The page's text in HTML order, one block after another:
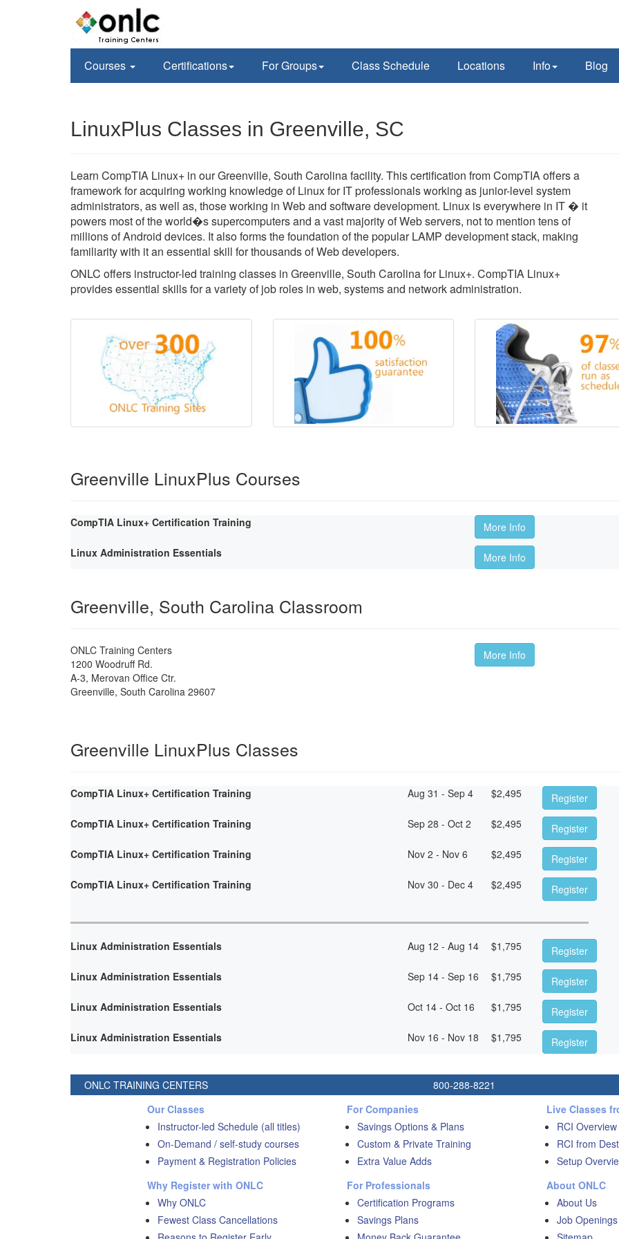
Courses Certifications For Groups Class Schedule Locations Info Blog
LinuxPlus Classes in Greenville, SC
Learn CompTIA Linux+ in our Greenville, South Carolina facility. This certification from CompTIA offers a
framework for acquiring working knowledge of Linux for IT professionals working as junior-level system
administrators, as well as, those working in Web and software development. Linux is everywhere in IT � it
powers most of the world�s supercomputers and a vast majority of Web servers, not to mention tens of
millions of Android devices. It also forms the foundation of the popular LAMP development stack, making
familiarity with it an essential skill for thousands of Web developers.
ONLC offers instructor-led training classes in Greenville, South Carolina for Linux+. CompTIA Linux+
provides essential skills for a variety of job roles in web, systems and network administration.
Greenville LinuxPlus Courses
CompTIA Linux+ Certification Training
More Info
Linux Administration Essentials
More Info
Greenville, South Carolina Classroom
ONLC Training Centers
1200 Woodruff Rd.
A-3, Merovan Office Ctr.
Greenville, South Carolina 29607
More Info
Greenville LinuxPlus Classes
CompTIA Linux+ Certification Training Aug 31 - Sep 4 $2,495
Register
CompTIA Linux+ Certification Training
Sep 28 - Oct 2 $2,495
Register
CompTIA Linux+ Certification Training
Nov 2 - Nov 6 $2,495
Register
CompTIA Linux+ Certification Training
Nov 30 - Dec 4 $2,495 Register
Linux Administration Essentials Aug 12 - Aug 14 $1,795
Register
Linux Administration Essentials
Sep 14 - Sep 16 $1,795
Register
Linux Administration Essentials
Oct 14 - Oct 16 $1,795
Register
Linux Administration Essentials
Nov 16 - Nov 18 $1,795 Register
ONLC TRAINING CENTERS 800-288-8221
Our Classes
Instructor-led Schedule (all titles)
On-Demand / self-study courses
Payment & Registration Policies
Why Register with ONLC
Why ONLC
Fewest Class Cancellations
For Companies
Savings Options & Plans
Custom & Private Training
Extra Value Adds
For Professionals
Certification Programs
Savings Plans
Live Classes
RCI Overview
RCI from
Setup
About ONLC
About Us
Job Openings